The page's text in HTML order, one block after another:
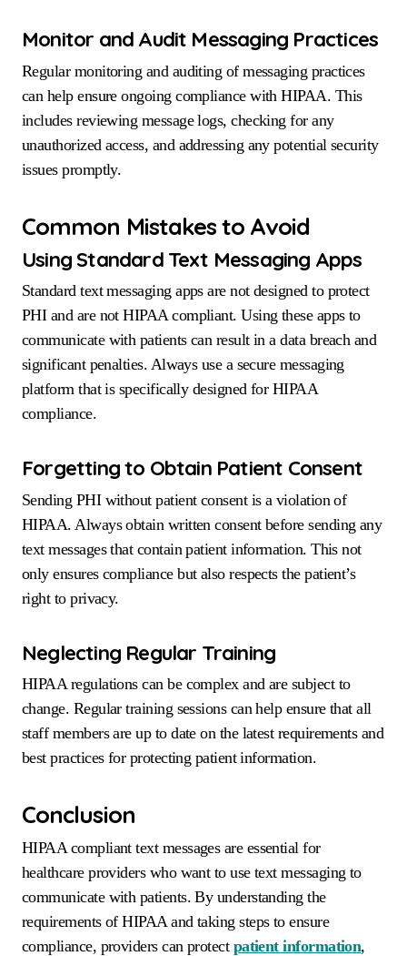
Monitor and Audit Messaging Practices
Regular monitoring and auditing of messaging practices
can help ensure ongoing compliance with HIPAA. This
includes reviewing message logs, checking for any
unauthorized access, and addressing any potential security
issues promptly.
Common Mistakes to Avoid
Using Standard Text Messaging Apps
Standard text messaging apps are not designed to protect
PHI and are not HIPAA compliant. Using these apps to
communicate with patients can result in a data breach and
significant penalties. Always use a secure messaging
platform that is specifically designed for HIPAA
compliance.
Forgetting to Obtain Patient Consent
Sending PHI without patient consent is a violation of
HIPAA. Always obtain written consent before sending any
text messages that contain patient information. This not
only ensures compliance but also respects the patient’s
right to privacy.
Neglecting Regular Training
HIPAA regulations can be complex and are subject to
change. Regular training sessions can help ensure that all
staff members are up to date on the latest requirements and
best practices for protecting patient information.
Conclusion
HIPAA compliant text messages are essential for
healthcare providers who want to use text messaging to
communicate with patients. By understanding the
requirements of HIPAA and taking steps to ensure
compliance, providers can protect patient information,